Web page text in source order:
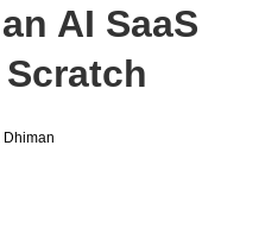
AI SaaS
Dhiman